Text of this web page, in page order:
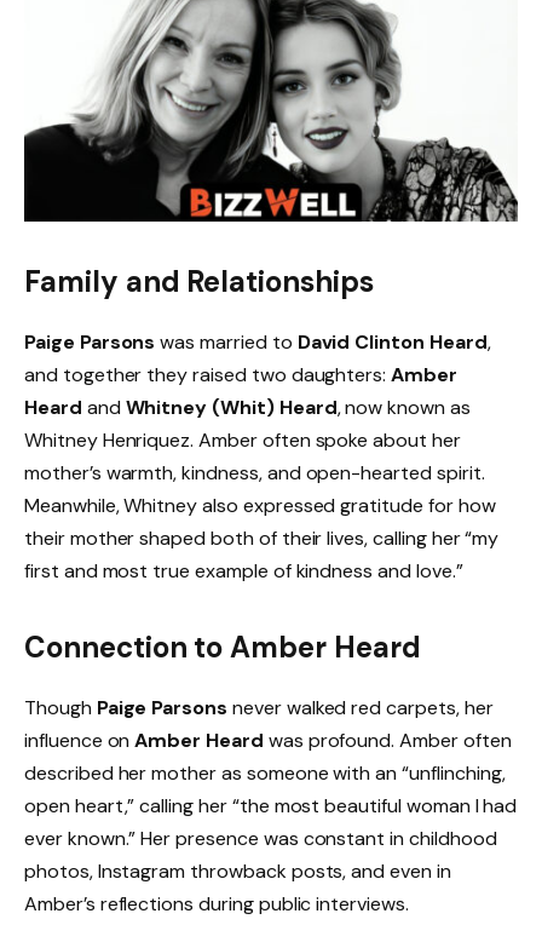
Family and Relationships
Paige Parsons was married to David Clinton Heard,
and together they raised two daughters:Amber
Heard and Whitney (Whit) Heard, now known as
Whitney Henriquez. Amber often spoke about her
mother’s warmth, kindness, and open-hearted spirit.
Meanwhile, Whitney also expressed gratitude for how
their mother shaped both of their lives, calling her “my
first and most true example of kindness and love.”
Connection to Amber Heard
Though Paige Parsons never walked red carpets, her
influence onAmber Heard was profound. Amber often
described her mother as someone with an “unflinching,
open heart,” calling her “the most beautiful woman I had
ever known.” Her presence was constant in childhood
photos, Instagram throwback posts, and even in
Amber’s reflections during public interviews.